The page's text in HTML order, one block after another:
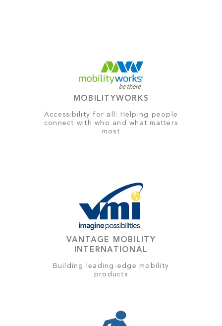
MOBILITYWORKS
Accessibility for all: Helping people
connect with who and what matters
most
VANTAGE MOBILITY
INTERNATIONAL
Building leading-edge mobility
products